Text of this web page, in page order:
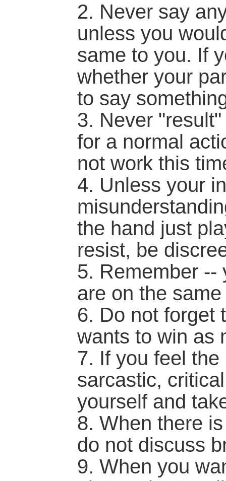
2. Never say
unless you
same to you. If
whether your
to say
3. Never
for a normal
not work this
4. Unless your
the hand just
resist, be
5. Remember --
are on the
6. Do not forget
wants to win as
7. If you feel
sarcastic,
yourself and
8. When there
do not discuss
9. When you